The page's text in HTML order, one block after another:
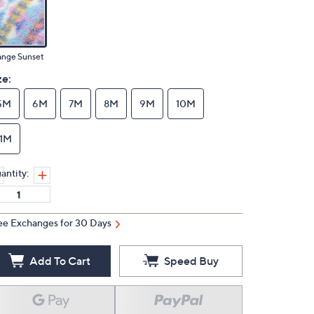
Sunset
6M 7M 8M 9M 10M
Exchanges for 30 Days
Add To Cart Speed Buy